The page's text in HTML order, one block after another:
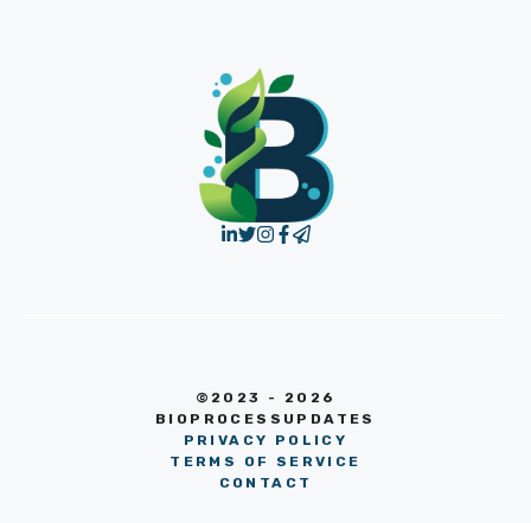
©2023 - 2026
BIOPROCESSUPDATES
PRIVACY POLICY
TERMS OF SERVICE
CONTACT